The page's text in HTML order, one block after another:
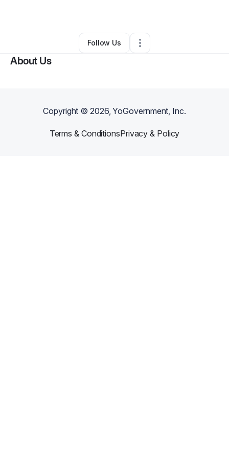
Art Gallery•Kinston,NC •0 Connections
Follow Us
About Us
Copyright ©2026, YoGovernment, Inc.
Terms & ConditionsPrivacy & Policy